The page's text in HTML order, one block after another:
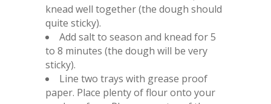
knead well together (the dough should
quite sticky).
Add salt to season and knead for 5
to 8 minutes (the dough will be very
sticky).
Line two trays with grease proof
paper. Place plenty of flour onto your